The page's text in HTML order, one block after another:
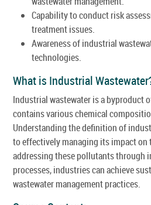
Capability to conduct risk
treatment issues.
Awareness of industrial
technologies.
What is Industrial
Industrial wastewater is a byproduct
contains various chemical
Understanding the definition of
to effectively managing its impact on
addressing these pollutants through
processes, industries can achieve
wastewater management practices.